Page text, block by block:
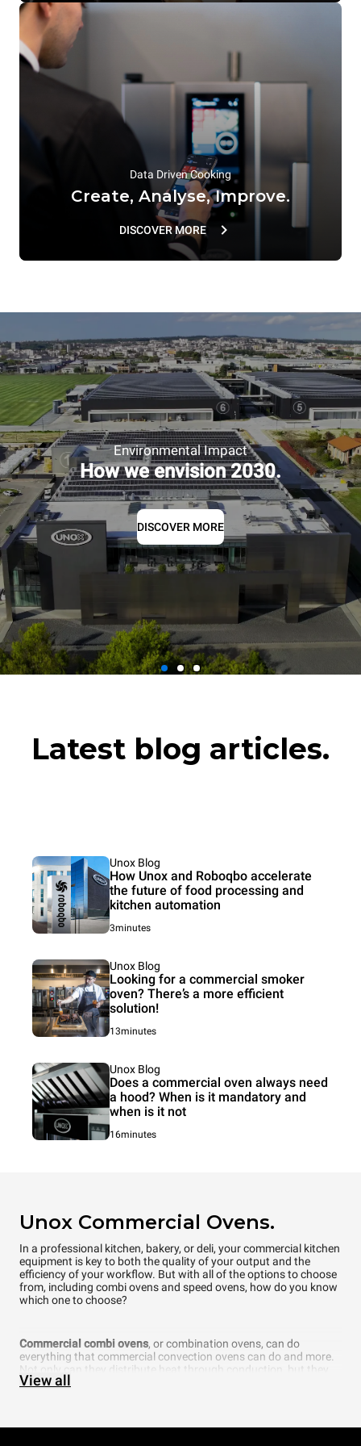
Data Driven Cooking
Create, Analyse, Improve.
DISCOVER MORE
Environmental Impact
How we envision 2030.
DISCOVER MORE
Latest blog articles.
Unox Blog
How Unox and Roboqbo accelerate
the future of food processing and
kitchen automation
3minutes
Unox Blog
Looking for a commercial smoker
oven? There’s a more efficient
solution!
13minutes
Unox Blog
Does a commercial oven always need
a hood? When is it mandatory and
when is it not
16minutes
Unox Commercial Ovens.
In a professional kitchen, bakery, or deli, your commercial kitchen
equipment is key to both the quality of your output and the
efficiency of your workflow. But with all of the options to choose
from, including combi ovens and speed ovens, how do you know
which one to choose?
Commercial combi ovens, or combination ovens, can do
everything that commercial convection ovens can do and more.
Not only can they distribute heat through conduction, but they
can also add another element that is fundamental to cooking —
View all